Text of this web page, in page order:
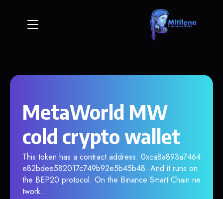
MetaWorld MW
cold crypto wallet
This token has a contract address: 0xca8a893a7464
e82bdee582017c749b92e5b45b48. And it runs on
the BEP20 protocol. On the Binance Smart Chain ne
twork.